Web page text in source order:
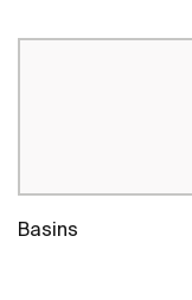
Basins